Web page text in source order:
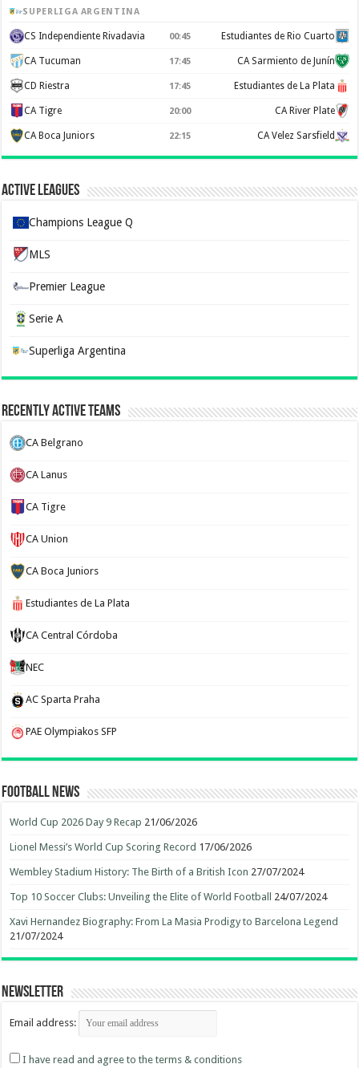
SUPERLIGA ARGENTINA
CS Independiente Rivadavia 00:45 Estudiantes de Rio Cuarto
CA Tucuman 17:45 CA Sarmiento de Junín
CD Riestra 17:45 Estudiantes de La Plata
CA Tigre 20:00 CA River Plate
CA Boca Juniors 22:15 CA Velez Sarsfield
Active Leagues
Champions League Q
MLS
Premier League
Serie A
Superliga Argentina
Recently Active Teams
CA Belgrano
CA Lanus
CA Tigre
CA Union
CA Boca Juniors
Estudiantes de La Plata
CA Central Córdoba
NEC
AC Sparta Praha
PAE Olympiakos SFP
Football News
World Cup 2026 Day 9 Recap 21/06/2026
Lionel Messi’s World Cup Scoring Record 17/06/2026
Wembley Stadium History: The Birth of a British Icon 27/07/2024
Top 10 Soccer Clubs: Unveiling the Elite of World Football 24/07/2024
Xavi Hernandez Biography: From La Masia Prodigy to Barcelona Legend
21/07/2024
Newsletter
Email address:
I have read and agree to the terms & conditions